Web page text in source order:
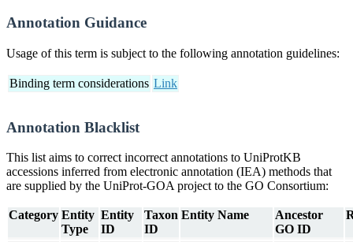
Annotation Guidance
Usage of this term is subject to the following annotation guidelines:
Binding term considerations Link
Annotation Blacklist
This list aims to correct incorrect annotations to UniProtKB
accessions inferred from electronic annotation (IEA) methods that
are supplied by the UniProt-GOA project to the GO Consortium:
Category Entity
Type
Entity
ID
Taxon
ID
Entity Name
Ancestor
GO ID